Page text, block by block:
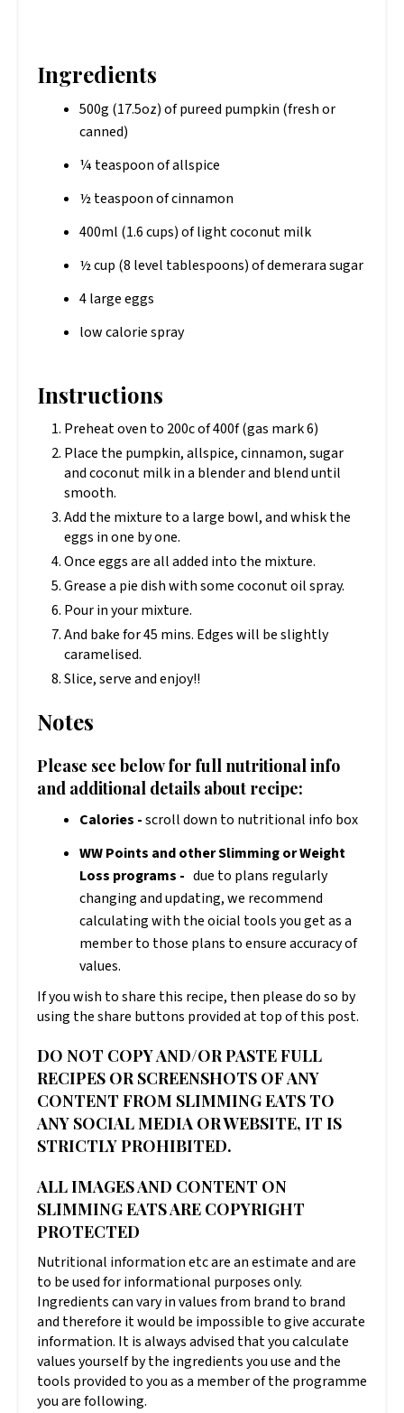
Ingredients
500g (17.5oz) of pureed pumpkin (fresh or
canned)
¼ teaspoon of allspice
½ teaspoon of cinnamon
400ml (1.6 cups) of light coconut milk
½ cup (8 level tablespoons) of demerara sugar
4 large eggs
low calorie spray
Instructions
Preheat oven to 200c of 400f (gas mark 6)
Place the pumpkin, allspice, cinnamon, sugar
and coconut milk in a blender and blend until
smooth.
Add the mixture to a large bowl, and whisk the
eggs in one by one.
Once eggs are all added into the mixture.
Grease a pie dish with some coconut oil spray.
Pour in your mixture.
And bake for 45 mins. Edges will be slightly
caramelised.
Slice, serve and enjoy!!
Notes
Please see below for full nutritional info
and additional details about recipe:
Calories -scroll down to nutritional info box
WW Points and other Slimming or Weight
Loss programs - due to plans regularly
changing and updating, we recommend
calculating with the official tools you get as a
member to those plans to ensure accuracy of
values.
If you wish to share this recipe, then please do so by
using the share buttons provided at top of this post.
DO NOT COPY AND/OR PASTE FULL
RECIPES OR SCREENSHOTS OF ANY
CONTENT FROM SLIMMING EATS TO
ANY SOCIAL MEDIA OR WEBSITE, IT IS
STRICTLY PROHIBITED.
ALL IMAGES AND CONTENT ON
SLIMMING EATS ARE COPYRIGHT
PROTECTED
Nutritional information etc are an estimate and are
to be used for informational purposes only.
Ingredients can vary in values from brand to brand
and therefore it would be impossible to give accurate
information. It is always advised that you calculate
values yourself by the ingredients you use and the
tools provided to you as a member of the programme
you are following.